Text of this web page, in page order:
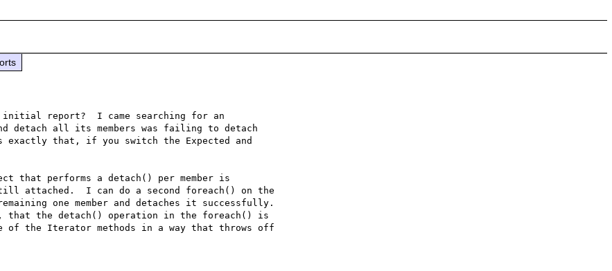
initial report?  I came searching for an
detach all its members was failing to detach
that, if you switch the Expected and
that performs a detach() per member is
attached.  I can do a second foreach() on the
one member and detaches it successfully.
that the detach() operation in the foreach() is
the Iterator methods in a way that throws off